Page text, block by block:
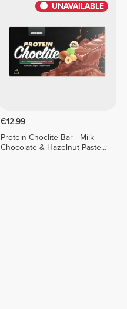
UNAVAILABLE
€12.99
Protein Choclite Bar - Milk
Chocolate & Hazelnut Paste -